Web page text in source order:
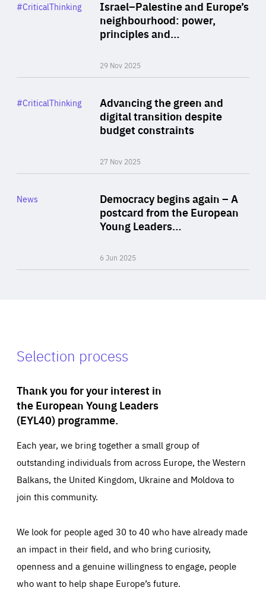
Israel–Palestine and Europe’s
neighbourhood: power,
principles and…
29 Nov 2025
Category
#CriticalThinking
Advancing the green and
digital transition despite
budget constraints
27 Nov 2025
Category
#CriticalThinking
Democracy begins again – A
postcard from the European
Young Leaders…
6 Jun 2025
Category
News
Selection process
Thank you for your interest in
the European Young Leaders
(EYL40) programme.
Each year, we bring together a small group of
outstanding individuals from across Europe, the Western
Balkans, the United Kingdom, Ukraine and Moldova to
join this community.
We look for people aged 30 to 40 who have already made
an impact in their field, and who bring curiosity,
openness and a genuine willingness to engage, people
who want to help shape Europe’s future.